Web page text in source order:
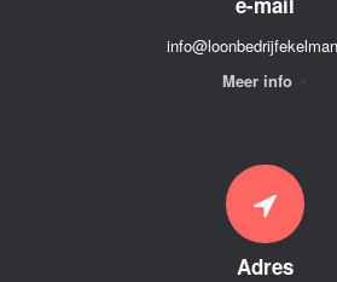
Meer info
Adres